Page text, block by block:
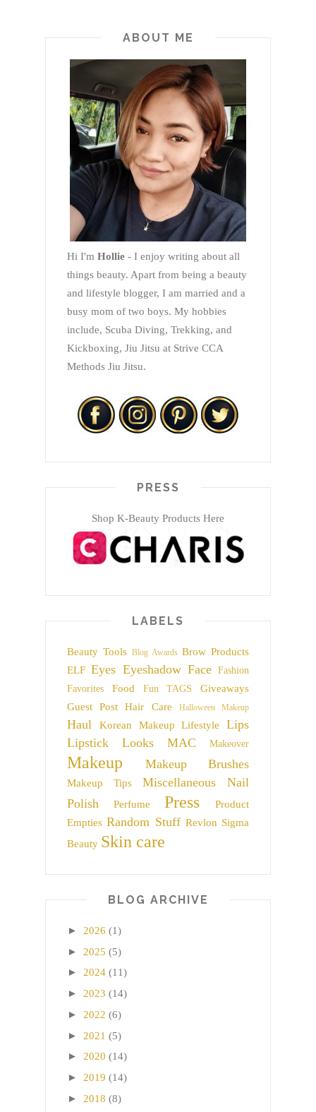
ABOUT ME
Hi I'm Hollie - I enjoy writing about all
things beauty. Apart from being a beauty
and lifestyle blogger, I am married and a
busy mom of two boys. My hobbies
include, Scuba Diving, Trekking, and
Kickboxing, Jiu Jitsu at Strive CCA
Methods Jiu Jitsu.
PRESS
Shop K-Beauty Products Here
LABELS
Beauty Tools Blog Awards Brow Products
ELF Eyes Eyeshadow Face
Fashion
Favorites
Food Fun TAGS
Giveaways
Guest Post
Hair Care Halloween Makeup
Haul Korean Makeup Lifestyle
Lips
Lipstick
Looks MAC Makeover
Makeup Makeup Brushes
Makeup Tips Miscellaneous
Nail
Polish
Perfume Press
Product
Empties Random Stuff Revlon Sigma
Beauty Skin care
BLOG ARCHIVE
► 2026 (1)
► 2025 (5)
► 2024 (11)
► 2023 (14)
► 2022 (6)
► 2021 (5)
► 2020 (14)
► 2019 (14)
► 2018 (8)